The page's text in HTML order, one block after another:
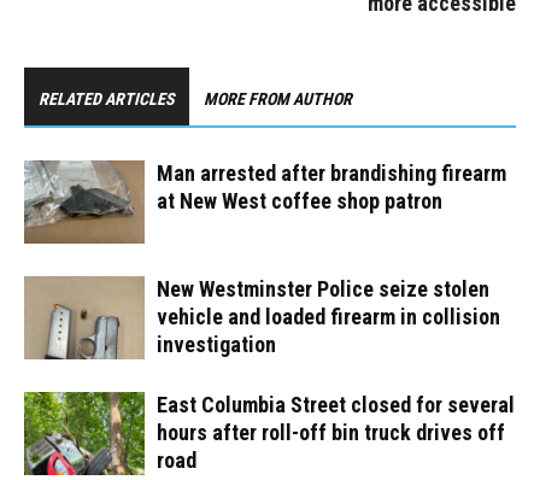
RELATED ARTICLES MORE FROM AUTHOR
Man arrested after brandishing firearm
at New West coffee shop patron
New Westminster Police seize stolen
vehicle and loaded firearm in collision
investigation
East Columbia Street closed for several
hours after roll-off bin truck drives off
road